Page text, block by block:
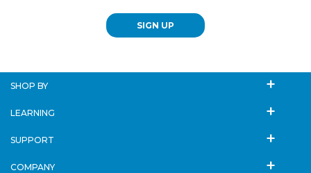
SIGN UP
SHOP BY
LEARNING
SUPPORT
COMPANY